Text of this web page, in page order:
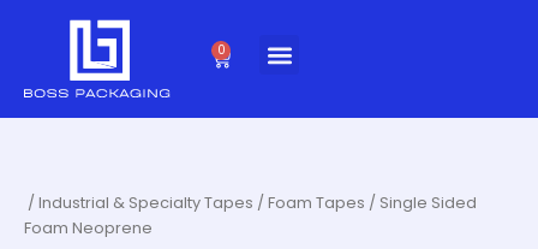
0
Cart
/Industrial & Specialty Tapes /Foam Tapes / Single Sided
Foam Neoprene